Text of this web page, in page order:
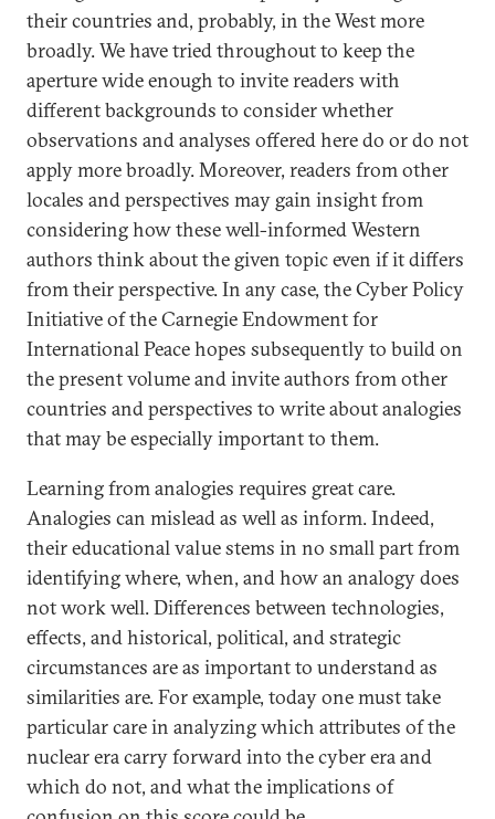
their countries and, probably, in the West more
broadly. We have tried throughout to keep the
aperture wide enough to invite readers with
different backgrounds to consider whether
observations and analyses offered here do or do not
apply more broadly. Moreover, readers from other
locales and perspectives may gain insight from
considering how these well-informed Western
authors think about the given topic even if it differs
from their perspective. In any case, the Cyber Policy
Initiative of the Carnegie Endowment for
International Peace hopes subsequently to build on
the present volume and invite authors from other
countries and perspectives to write about analogies
that may be especially important to them.
Learning from analogies requires great care.
Analogies can mislead as well as inform. Indeed,
their educational value stems in no small part from
identifying where, when, and how an analogy does
not work well. Differences between technologies,
effects, and historical, political, and strategic
circumstances are as important to understand as
similarities are. For example, today one must take
particular care in analyzing which attributes of the
nuclear era carry forward into the cyber era and
which do not, and what the implications of